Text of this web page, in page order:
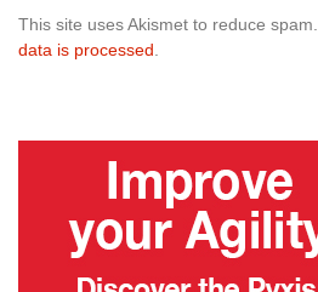
This site uses Akismet to reduce spam.
data is processed.